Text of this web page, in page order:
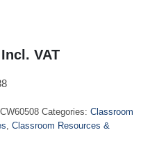
Incl. VAT
CW60508 Categories: Classroom
, Classroom Resources &